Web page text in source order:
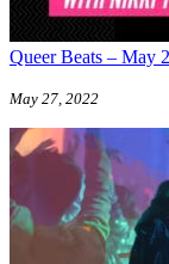
Queer Beats – May
May 27, 2022